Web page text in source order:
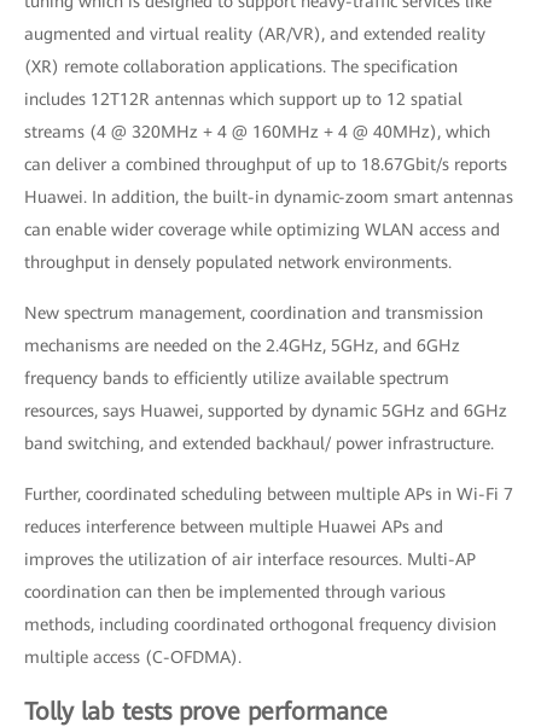
augmented and virtual reality (AR/VR), and extended reality
(XR) remote collaboration applications. The specification
includes 12T12R antennas which support up to 12 spatial
streams (4 @ 320MHz + 4 @ 160MHz + 4 @ 40MHz), which
can deliver a combined throughput of up to 18.67Gbit/s reports
Huawei. In addition, the built-in dynamic-zoom smart antennas
can enable wider coverage while optimizing WLAN access and
throughput in densely populated network environments.
New spectrum management, coordination and transmission
mechanisms are needed on the 2.4GHz, 5GHz, and 6GHz
frequency bands to efficiently utilize available spectrum
resources, says Huawei, supported by dynamic 5GHz and 6GHz
band switching, and extended backhaul/ power infrastructure.
Further, coordinated scheduling between multiple APs in Wi-Fi 7
reduces interference between multiple Huawei APs and
improves the utilization of air interface resources. Multi-AP
coordination can then be implemented through various
methods, including coordinated orthogonal frequency division
multiple access (C-OFDMA).
Tolly lab tests prove performance